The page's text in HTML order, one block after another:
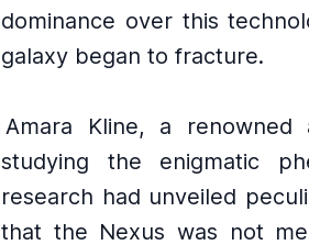
dominance over this
galaxy began to fracture.
Amara Kline, a
studying the enigmatic
research had unveiled
that the Nexus was not